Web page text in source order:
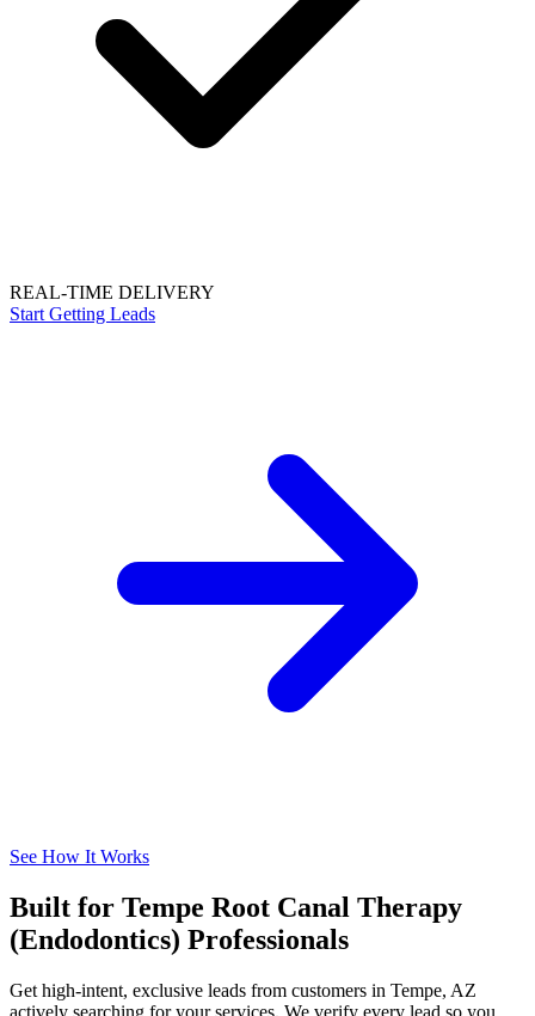
REAL-TIME DELIVERY
Start Getting Leads
See How It Works
Built for Tempe Root Canal Therapy
(Endodontics) Professionals
Get high-intent, exclusive leads from customers in Tempe, AZ
actively searching for your services. We verify every lead so you